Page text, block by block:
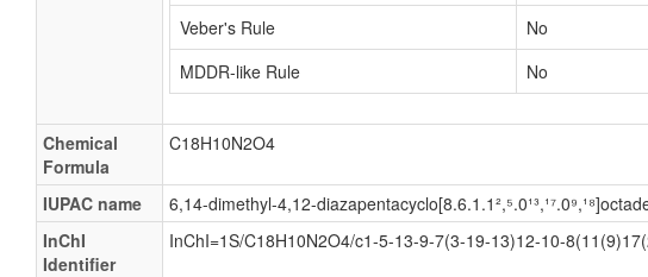
Veber's Rule
No
MDDR-like Rule
No
Chemical
Formula
C18H10N2O4
IUPAC name
6,14-dimethyl-4,12-
InChI
Identifier
InChI=1S/C18H10N2O4/c1-5-13-9-7(3-19-13)12-10-